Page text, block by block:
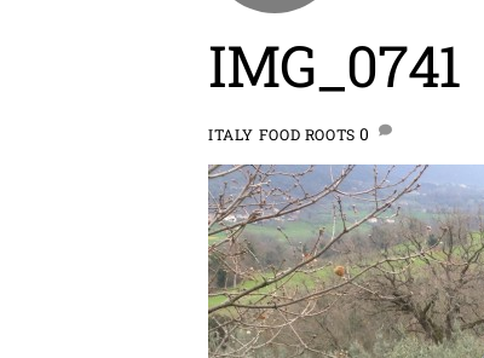
IMG_0741
ITALY FOOD ROOTS 0